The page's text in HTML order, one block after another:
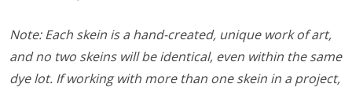
Note: Each skein is a hand-created, unique work of art,
and no two skeins will be identical, even within the same
dye lot. If working with more than one skein in a project,